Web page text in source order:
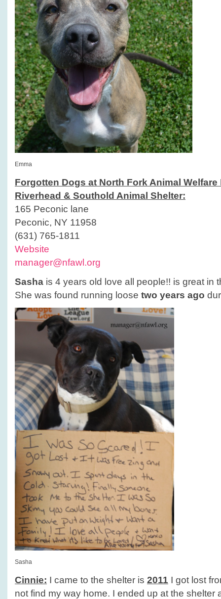
Emma
Forgotten Dogs at North Fork Animal
Riverhead & Southold Animal Shelter:
165 Peconic lane
Peconic, NY 11958
(631) 765-1811
Website
manager@nfawl.org
Sasha is 4 years old love all people!! is great in
She was found running loose two years ago
Sasha
Cinnie: I came to the shelter is 2011 I got lost
not find my way home. I ended up at the shelter